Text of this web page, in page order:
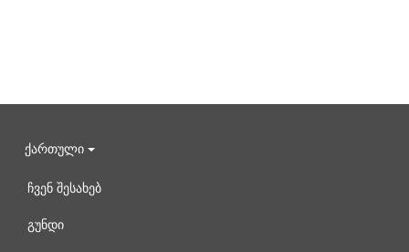
ქართული
ჩვენ შესახებ
გუნდი